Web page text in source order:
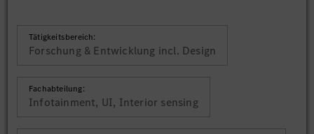
Tätigkeitsbereich:
Forschung & Entwicklung incl. Design
Fachabteilung:
Infotainment, UI, Interior sensing